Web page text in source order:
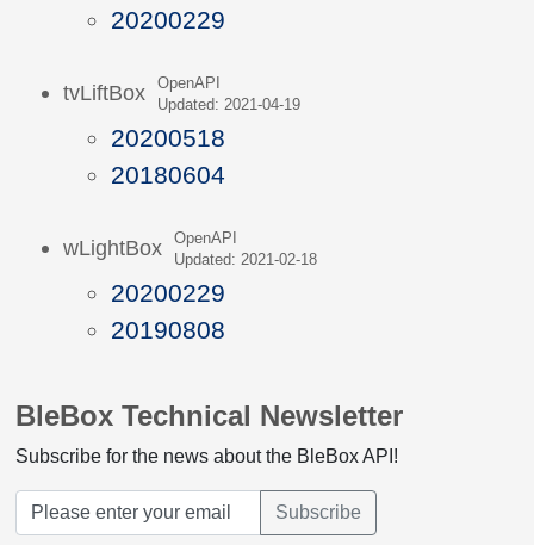
20200229
tvLiftBox
OpenAPI
Updated: 2021-04-19
20200518
20180604
wLightBox
OpenAPI
Updated: 2021-02-18
20200229
20190808
BleBox Technical Newsletter
Subscribe for the news about the BleBox API!
Subscribe